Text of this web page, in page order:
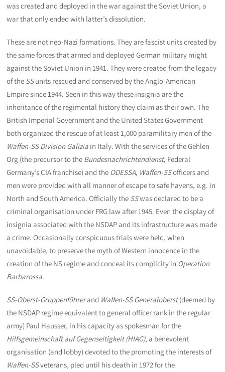
was created and deployed in the war against the Soviet Union, a
war that only ended with latter’s dissolution.
These are not neo-Nazi formations. They are fascist units created by
the same forces that armed and deployed German military might
against the Soviet Union in 1941. They were created from the legacy
of the SSunits rescued and conserved by the Anglo-American
Empire since 1944. Seen in this way these insignia are the
inheritance of the regimental history they claim as their own. The
British Imperial Government and the United States Government
both organized the rescue of at least 1,000 paramilitary men of the
Waffen-SS Division Galizia in Italy. With the services of the Gehlen
Org (the precursor to the Bundesnachrichtendienst, Federal
Germany’s CIA franchise) and the ODESSA, Waffen-SSofficers and
men were provided with all manner of escape to safe havens, e.g. in
North and South America. Officially the SSwas declared to be a
criminal organisation under FRG law after 1945. Even the display of
insignia associated with the NSDAP and its infrastructure was made
a crime. Occasionally conspicuous trials were held, when
unavoidable, to preserve the myth of Western innocence in the
creation of the NS regime and conceal its complicity in Operation
Barbarossa.
SS-Oberst-Gruppenführerand Waffen-SS Generaloberst(deemed by
the NSDAP regime equivalent to general officer rank in the regular
army) Paul Hausser, in his capacity as spokesman for the
Hilfsgemeinschaft auf Gegenseitigkeit (HIAG), a benevolent
organisation (and lobby) devoted to the promoting the interests of
Waffen-SSveterans, pled until his death in 1972 for the